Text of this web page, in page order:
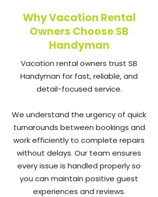
Why Vacation Rental
Owners Choose SB
Handyman
Vacation rental owners trust SB
Handyman for fast, reliable, and
detail-focused service.
We understand the urgency of quick
turnarounds between bookings and
work efficiently to complete repairs
without delays. Our team ensures
every issue is handled properly so
you can maintain positive guest
experiences and reviews.